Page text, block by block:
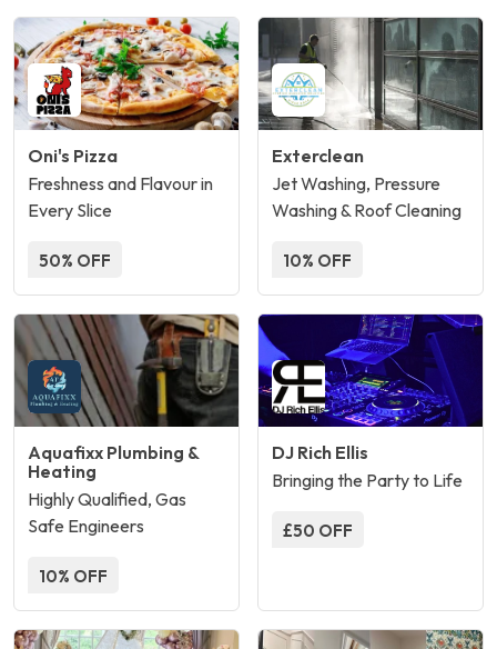
Oni's Pizza
Freshness and Flavour in
Every Slice
50% OFF
Exterclean
Jet Washing, Pressure
Washing & Roof Cleaning
10% OFF
Aquafixx Plumbing &
Heating
Highly Qualified, Gas
Safe Engineers
10% OFF
DJ Rich Ellis
Bringing the Party to Life
£50 OFF